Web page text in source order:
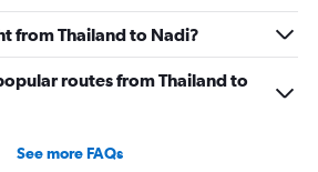
from Thailand to Nadi?
routes from Thailand to
See more FAQs